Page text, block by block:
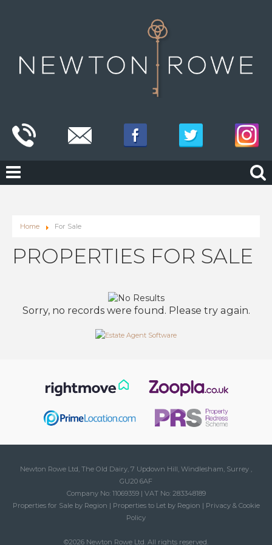
Home For Sale
PROPERTIES FOR SALE
Sorry, no records were found. Please try again.
Newton Rowe Ltd, The Old Dairy, 7 Updown Hill, Windlesham, Surrey ,
GU20 6AF
Company No: 11069359 | VAT No: 283348189
Properties for Sale by Region | Properties to Let by Region | Privacy & Cookie
Policy
©2026 Newton Rowe Ltd. All rights reserved.